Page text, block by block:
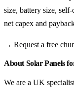
size, battery size,
net capex and
→ Request a free
About Solar Panels
We are a UK